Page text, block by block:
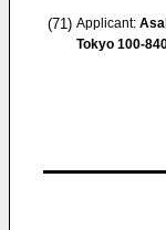
(71) Applicant:
Tokyo 100-